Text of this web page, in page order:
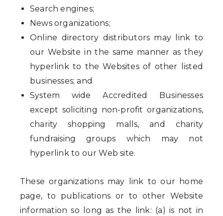
Search engines;
News organizations;
Online directory distributors may link to
our Website in the same manner as they
hyperlink to the Websites of other listed
businesses; and
System wide Accredited Businesses
except soliciting non-profit organizations,
charity shopping malls, and charity
fundraising groups which may not
hyperlink to our Web site.
These organizations may link to our home
page, to publications or to other Website
information so long as the link: (a) is not in